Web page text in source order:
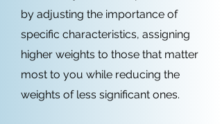
by adjusting the importance of
specific characteristics, assigning
higher weights to those that matter
most to you while reducing the
weights of less significant ones.